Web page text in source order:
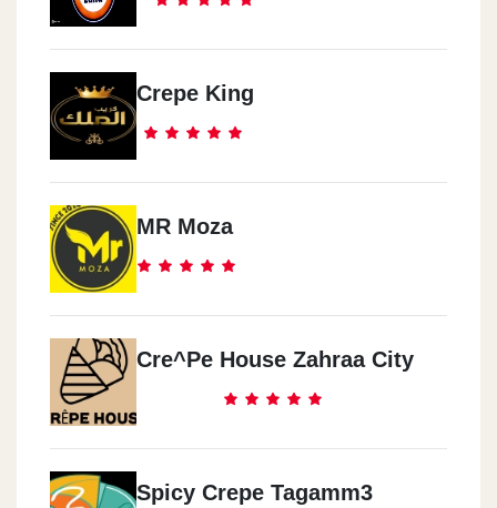
Crepe King
MR Moza
Cre^pe House Zahraa City
Spicy Crepe Tagamm3